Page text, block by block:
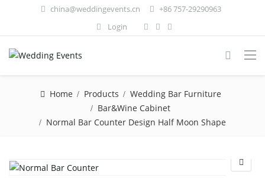
china@weddingevents.cn
+86 757-29290963
Login
Home Products
Wedding Bar Furniture
Bar&Wine Cabinet
Normal Bar Counter Design Half Moon Shape